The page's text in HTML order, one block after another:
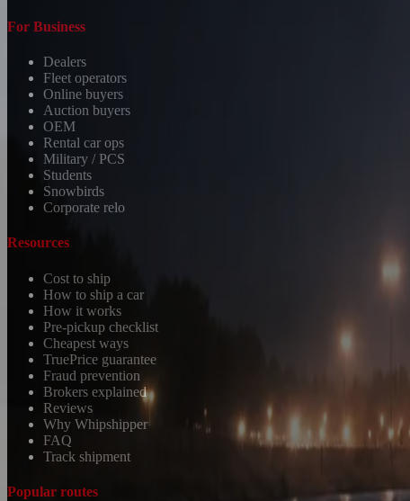
For Business
Dealers
Fleet operators
Online buyers
Auction buyers
OEM
Rental car ops
Military / PCS
Students
Snowbirds
Corporate relo
Resources
Cost to ship
How to ship a car
How it works
Pre-pickup checklist
Cheapest ways
TruePrice guarantee
Fraud prevention
Brokers explained
Reviews
Why Whipshipper
FAQ
Track shipment
Popular routes